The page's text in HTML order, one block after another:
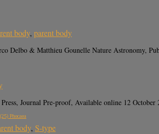
body, parent body
Delbo & Matthieu Gounelle Nature Astronomy,
Journal Pre-proof, Available online 12
Phocaea
body, S-type